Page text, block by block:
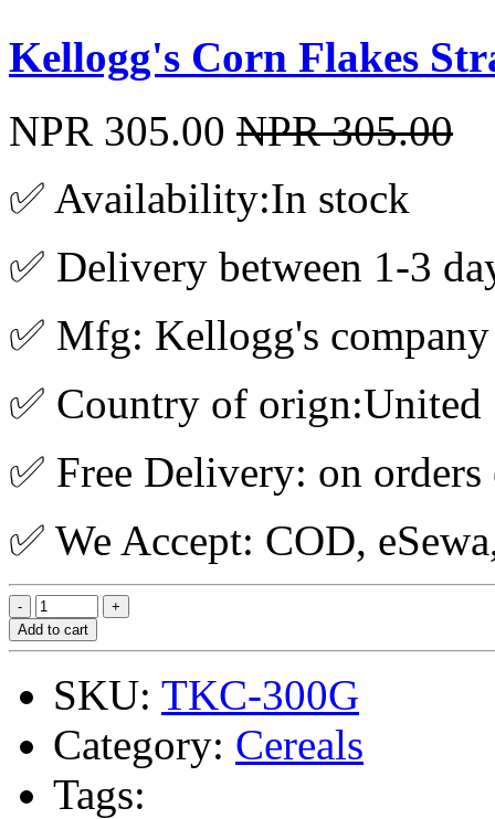
Kellogg's Corn Flakes
NPR 305.00 NPR 305.00
✅ Availability:In stock
✅ Delivery between 1-3
✅ Mfg: Kellogg's company
✅ Country of orign:United
✅ Free Delivery: on
✅ We Accept: COD,
Add to cart
SKU: TKC-300G
Category: Cereals
Tags: